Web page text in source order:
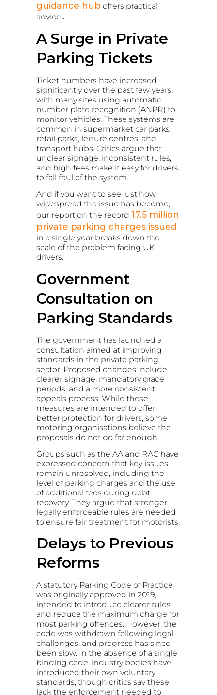
guidance hub offers practical
advice .
A Surge in Private
Parking Tickets
Ticket numbers have increased
significantly over the past few years,
with many sites using automatic
number plate recognition (ANPR) to
monitor vehicles. These systems are
common in supermarket car parks,
retail parks, leisure centres, and
transport hubs. Critics argue that
unclear signage, inconsistent rules,
and high fees make it easy for drivers
to fall foul of the system.
And if you want to see just how
widespread the issue has become,
our report on the record 17.5 million
private parking charges issued
in a single year breaks down the
scale of the problem facing UK
drivers.
Government
Consultation on
Parking Standards
The government has launched a
consultation aimed at improving
standards in the private parking
sector. Proposed changes include
clearer signage, mandatory grace
periods, and a more consistent
appeals process. While these
measures are intended to offer
better protection for drivers, some
motoring organisations believe the
proposals do not go far enough.
Groups such as the AA and RAC have
expressed concern that key issues
remain unresolved, including the
level of parking charges and the use
of additional fees during debt
recovery. They argue that stronger,
legally enforceable rules are needed
to ensure fair treatment for motorists.
Delays to Previous
Reforms
A statutory Parking Code of Practice
was originally approved in 2019,
intended to introduce clearer rules
and reduce the maximum charge for
most parking offences. However, the
code was withdrawn following legal
challenges, and progress has since
been slow. In the absence of a single
binding code, industry bodies have
introduced their own voluntary
standards, though critics say these
lack the enforcement needed to